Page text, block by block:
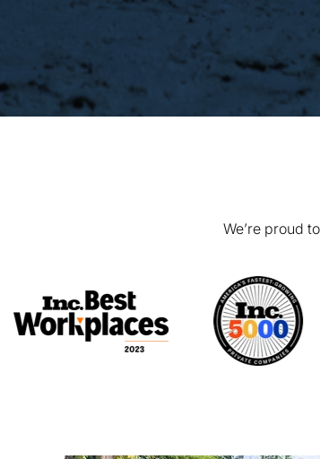
We’re proud